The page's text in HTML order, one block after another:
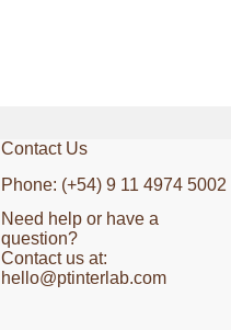
Contact Us
Phone: (+54) 9 11 4974 5002
Need help or have a
question?
Contact us at:
hello@ptinterlab.com